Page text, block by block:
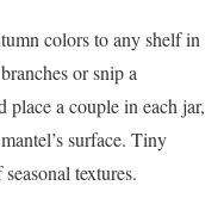
colors to any shelf in
or snip a
a couple in each jar,
surface. Tiny
textures.